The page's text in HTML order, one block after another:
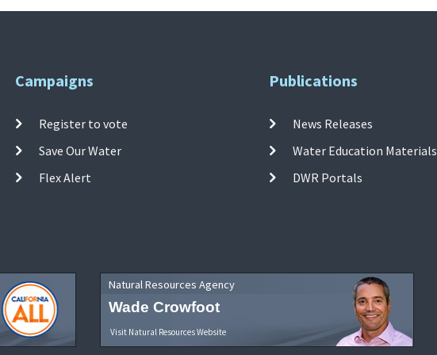
Campaigns
Register to vote
Save Our Water
Flex Alert
Publications
News Releases
Water Education Materials
DWR Portals
Natural Resources Agency
Wade Crowfoot
Visit Natural Resources Website